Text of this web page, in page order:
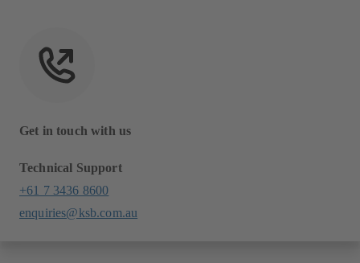
Get in touch with us
Technical Support
+61 7 3436 8600
enquiries@ksb.com.au